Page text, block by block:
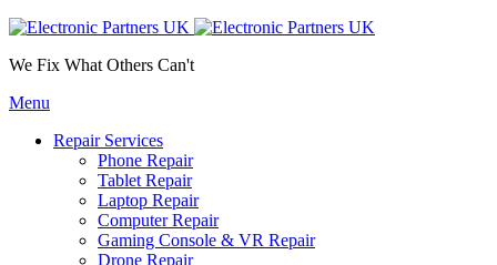
We Fix What Others Can't
Menu
Repair Services
Phone Repair
Tablet Repair
Laptop Repair
Computer Repair
Gaming Console & VR Repair
Drone Repair